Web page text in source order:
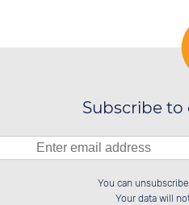
Subscribe
██░░██░░░░████░░██░░██░░██░░░░░░
██████░░░░░░██░░██████░░██████░░
░░░░██░░░░░░██░░██░░██░░░░░░██░░
You can
Your data will